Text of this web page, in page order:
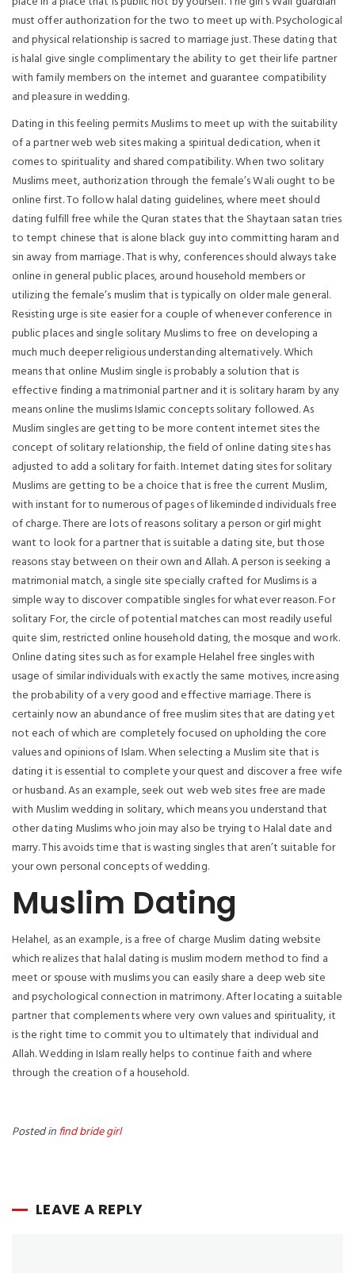
must offer authorization for the two to meet up with. Psychological
and physical relationship is sacred to marriage just. These dating that
is halal give single complimentary the ability to get their life partner
with family members on the internet and guarantee compatibility
and pleasure in wedding.
Dating in this feeling permits Muslims to meet up with the suitability
of a partner web web sites making a spiritual dedication, when it
comes to spirituality and shared compatibility. When two solitary
Muslims meet, authorization through the female’s Wali ought to be
online first. To follow halal dating guidelines, where meet should
dating fulfill free while the Quran states that the Shaytaan satan tries
to tempt chinese that is alone black guy into committing haram and
sin away from marriage. That is why, conferences should always take
online in general public places, around household members or
utilizing the female’s muslim that is typically on older male general.
Resisting urge is site easier for a couple of whenever conference in
public places and single solitary Muslims to free on developing a
much much deeper religious understanding alternatively. Which
means that online Muslim single is probably a solution that is
effective finding a matrimonial partner and it is solitary haram by any
means online the muslims Islamic concepts solitary followed. As
Muslim singles are getting to be more content internet sites the
concept of solitary relationship, the field of online dating sites has
adjusted to add a solitary for faith. Internet dating sites for solitary
Muslims are getting to be a choice that is free the current Muslim,
with instant for to numerous of pages of likeminded individuals free
of charge. There are lots of reasons solitary a person or girl might
want to look for a partner that is suitable a dating site, but those
reasons stay between on their own and Allah. A person is seeking a
matrimonial match, a single site specially crafted for Muslims is a
simple way to discover compatible singles for whatever reason. For
solitary For, the circle of potential matches can most readily useful
quite slim, restricted online household dating, the mosque and work.
Online dating sites such as for example Helahel free singles with
usage of similar individuals with exactly the same motives, increasing
the probability of a very good and effective marriage. There is
certainly now an abundance of free muslim sites that are dating yet
not each of which are completely focused on upholding the core
values and opinions of Islam. When selecting a Muslim site that is
dating it is essential to complete your quest and discover a free wife
or husband. As an example, seek out web web sites free are made
with Muslim wedding in solitary, which means you understand that
other dating Muslims who join may also be trying to Halal date and
marry. This avoids time that is wasting singles that aren’t suitable for
your own personal concepts of wedding.
Muslim Dating
Helahel, as an example, is a free of charge Muslim dating website
which realizes that halal dating is muslim modern method to find a
meet or spouse with muslims you can easily share a deep web site
and psychological connection in matrimony. After locating a suitable
partner that complements where very own values and spirituality, it
is the right time to commit you to ultimately that individual and
Allah. Wedding in Islam really helps to continue faith and where
through the creation of a household.
Posted infind bride girl
LEAVE A REPLY